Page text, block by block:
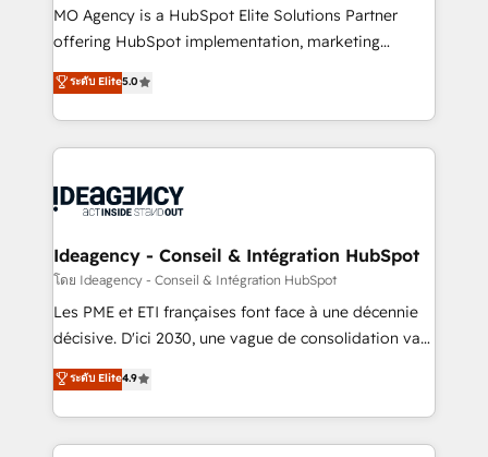
integrations across your full tech stack. - Custom
object setup, CMS builds, and full-funnel automation.
nurturing sequences. - Cross-hub setup across
Marketing, Sales, Operations, and Service Hubs. -
powerful growth engine. Built to convert, scale, and
drive results.
MO Agency is a HubSpot Elite Solutions Partner
offering HubSpot implementation, marketing
automation, CRM and RevOps consulting, data
architecture, sales enablement, lifecycle automation,
lead scoring and revenue reporting. HubSpot,
Salesforce and integrated enterprise stacks. Digital
Generative Engine Optimisation (AI Search),
B2B SEO, paid media, and content. We work with
enterprise and growth-led companies across
technology, professional services, financial services
and industrial sectors. Offices in Johannesburg, Cape
implementations delivered. AI visibility coverage
across ChatGPT, Claude, Perplexity, Gemini and
ระดับ Elite5.0
Ideagency - Conseil & Intégration HubSpot
โดย Ideagency - Conseil & Intégration HubSpot
Les PME et ETI françaises font face à une décennie
décisive. D'ici 2030, une vague de consolidation va
recomposer le marché. Seules survivront les
entreprises qui auront réussi leur transformation. Le
problème ? 58% des dirigeants savent que l'IA est
vitale pour leur survie. Mais 57% n'ont aucune
ระดับ Elite4.9